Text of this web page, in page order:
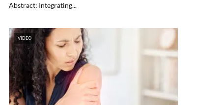
Abstract: Integrating...
VIDEO